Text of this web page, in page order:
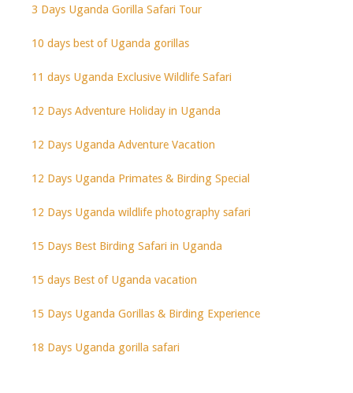
3 Days Uganda Gorilla Safari Tour
10 days best of Uganda gorillas
11 days Uganda Exclusive Wildlife Safari
12 Days Adventure Holiday in Uganda
12 Days Uganda Adventure Vacation
12 Days Uganda Primates & Birding Special
12 Days Uganda wildlife photography safari
15 Days Best Birding Safari in Uganda
15 days Best of Uganda vacation
15 Days Uganda Gorillas & Birding Experience
18 Days Uganda gorilla safari